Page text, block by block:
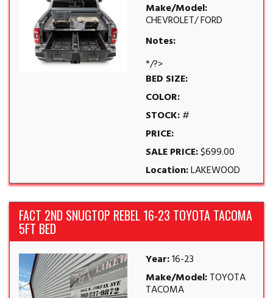
Make/Model:
CHEVROLET/ FORD
Notes:
*/?>
BED SIZE:
COLOR:
STOCK:#
PRICE:
SALE PRICE:$699.00
Location:LAKEWOOD
FACT 2ND SNUGTOP REBEL 16-23 TOYOTA TACOMA
5FT BED
Year:16-23
Make/Model:TOYOTA
TACOMA